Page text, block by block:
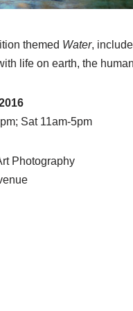
themed Water,
life on earth, the
Sat 11am-5pm
Photography